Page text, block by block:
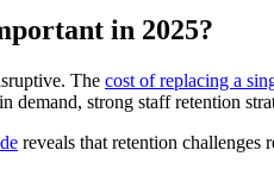
in 2025?
The cost of replacing a
demand, strong staff retention
reveals that retention challenges